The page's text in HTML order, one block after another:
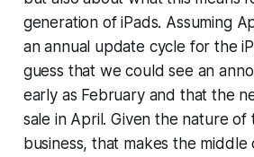
generation of iPads. Assuming
an annual update cycle for the
guess that we could see an
early as February and that the
sale in April. Given the nature of
business, that makes the middle